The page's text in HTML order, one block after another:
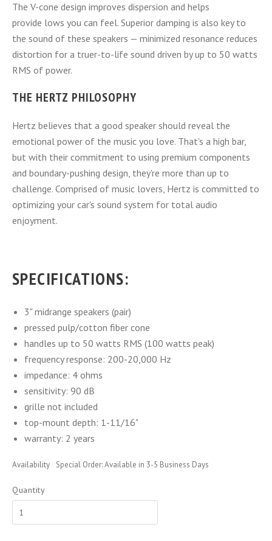
The V-cone design improves dispersion and helps
provide lows you can feel. Superior damping is also key to
the sound of these speakers — minimized resonance reduces
distortion for a truer-to-life sound driven by up to 50 watts
RMS of power.
THE HERTZ PHILOSOPHY
Hertz believes that a good speaker should reveal the
emotional power of the music you love. That's a high bar,
but with their commitment to using premium components
and boundary-pushing design, they're more than up to
challenge. Comprised of music lovers, Hertz is committed to
optimizing your car's sound system for total audio
enjoyment.
SPECIFICATIONS:
3" midrange speakers (pair)
pressed pulp/cotton fiber cone
handles up to 50 watts RMS (100 watts peak)
frequency response: 200-20,000 Hz
impedance: 4 ohms
sensitivity: 90 dB
grille not included
top-mount depth: 1-11/16"
warranty: 2 years
Availability Special Order: Available in 3-5 Business Days
Quantity